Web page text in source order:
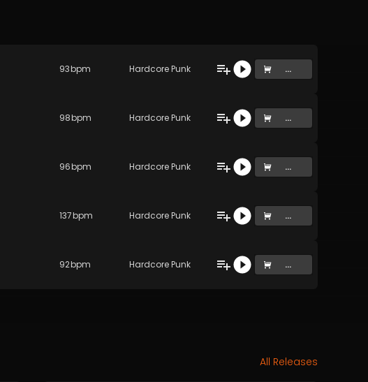
93bpm Hardcore Punk ...
98bpm Hardcore Punk ...
96bpm Hardcore Punk ...
137bpm Hardcore Punk ...
92bpm Hardcore Punk ...
All Releases